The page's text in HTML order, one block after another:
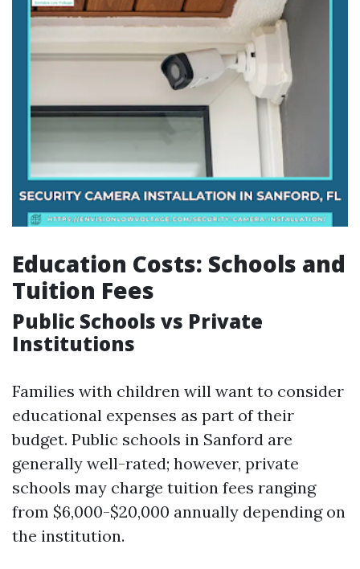
Education Costs: Schools and
Tuition Fees
Public Schools vs Private
Institutions
Families with children will want to consider
educational expenses as part of their
budget. Public schools in Sanford are
generally well-rated; however, private
schools may charge tuition fees ranging
from $6,000-$20,000 annually depending on
the institution.